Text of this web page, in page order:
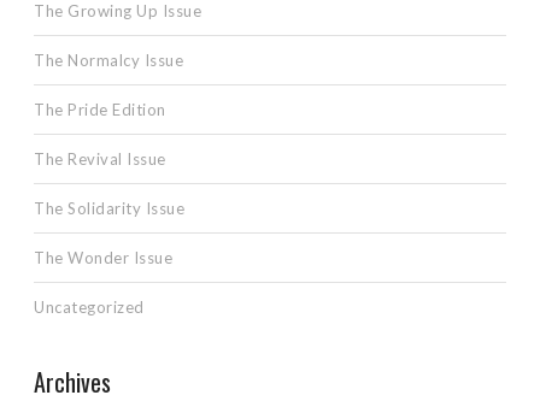
The Growing Up Issue
The Normalcy Issue
The Pride Edition
The Revival Issue
The Solidarity Issue
The Wonder Issue
Uncategorized
Archives